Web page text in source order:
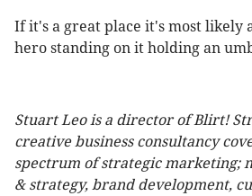
If it's a great place it's most likely
hero standing on it holding an
Stuart Leo is a director of Blirt!
creative business consultancy
spectrum of strategic marketing;
& strategy, brand development,